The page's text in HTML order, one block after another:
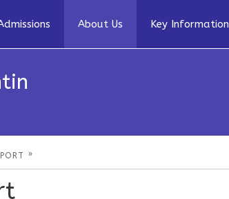
About Us Key Information
»